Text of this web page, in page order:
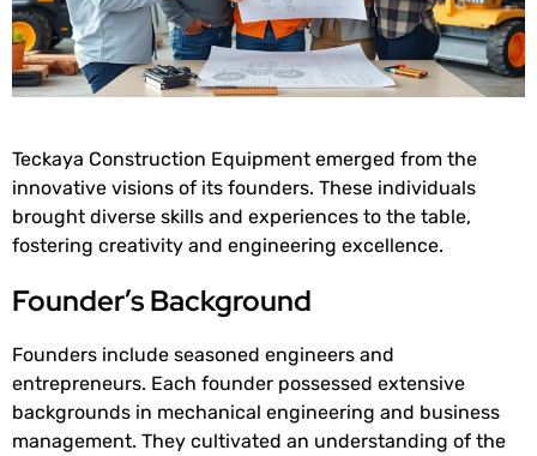
Teckaya Construction Equipment emerged from the
innovative visions of its founders. These individuals
brought diverse skills and experiences to the table,
fostering creativity and engineering excellence.
Founder’s Background
Founders include seasoned engineers and
entrepreneurs. Each founder possessed extensive
backgrounds in mechanical engineering and business
management. They cultivated an understanding of the